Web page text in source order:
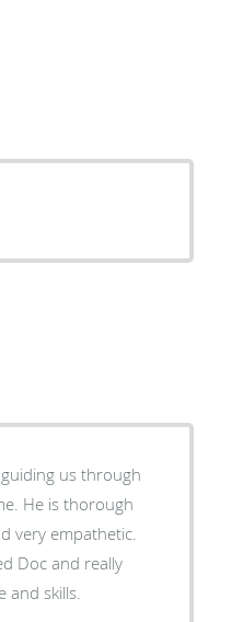
very empathetic.
Doc and really
and skills.